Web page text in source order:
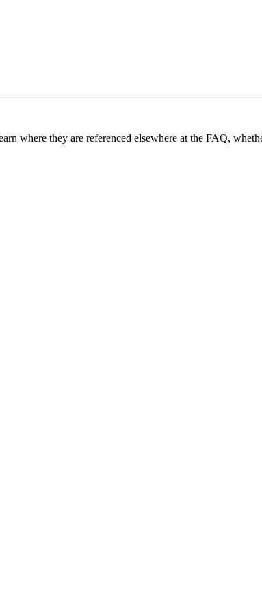
where they are referenced elsewhere at the FAQ,